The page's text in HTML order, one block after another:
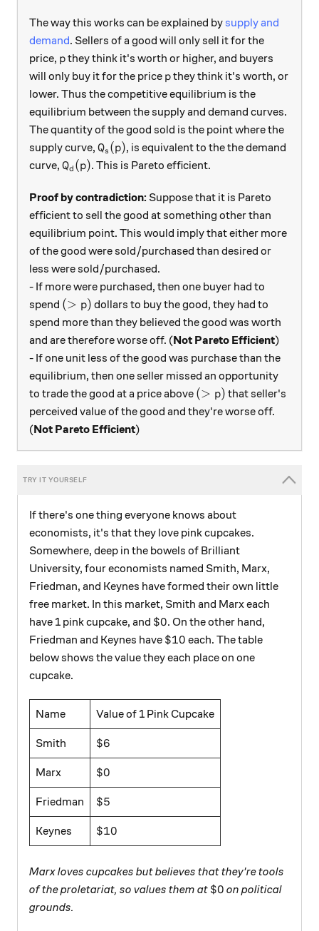
The way this works can be explained by supply and
demand. Sellers of a good will only sell it for the
price, p
pthey think it's worth or higher, and buyers
will only buy it for the price p
pthey think it's worth, or
lower. Thus the competitive equilibrium is the
equilibrium between the supply and demand curves.
The quantity of the good sold is the point where the
supply curve, Q_s(p)
Qs (p), is equivalent to the the demand
curve, Q_d(p)
Qd (p). This is Pareto efficient.
Proof by contradiction: Suppose that it is Pareto
efficient to sell the good at something other than
equilibrium point. This would imply that either more
of the good were sold/purchased than desired or
less were sold/purchased.
- If more were purchased, then one buyer had to
spend (>p)
(> p) dollars to buy the good, they had to
spend more than they believed the good was worth
and are therefore worse off. (Not Pareto Efficient)
- If one unit less of the good was purchase than the
equilibrium, then one seller missed an opportunity
to trade the good at a price above (>p)
(> p) that seller's
perceived value of the good and they're worse off.
(Not Pareto Efficient)
If there's one thing everyone knows about
economists, it's that they love pink cupcakes.
Somewhere, deep in the bowels of Brilliant
University, four economists named Smith, Marx,
Friedman, and Keynes have formed their own little
free market. In this market, Smith and Marx each
have 1 pink cupcake, and \$0
$0. On the other hand,
Friedman and Keynes have \$10
$10 each. The table
below shows the value they each place on one
cupcake.
Name Value of 1 Pink Cupcake
Smith \$6
$6
Marx \$0
$0
Friedman \$5
$5
Keynes \$10
$10
Marx loves cupcakes but believes that they're tools
of the proletariat, so values them at \$0
$0 on political
grounds.